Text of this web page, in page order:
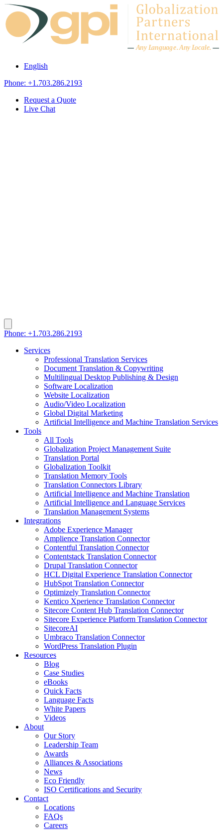
Skip to content
Any Language.Any Locale.
English
Phone: +1.703.286.2193
Request a Quote
Live Chat
Phone: +1.703.286.2193
Services
Professional Translation Services
Document Translation & Copywriting
Multilingual Desktop Publishing & Design
Software Localization
Website Localization
Audio/Video Localization
Global Digital Marketing
Artificial Intelligence and Machine Translation Services
Tools
All Tools
Globalization Project Management Suite
Translation Portal
Globalization Toolkit
Translation Memory Tools
Translation Connectors Library
Artificial Intelligence and Machine Translation
Artificial Intelligence and Language Services
Translation Management Systems
Integrations
Adobe Experience Manager
Amplience Translation Connector
Contentful Translation Connector
Contentstack Translation Connector
Drupal Translation Connector
HCL Digital Experience Translation Connector
HubSpot Translation Connector
Optimizely Translation Connector
Kentico Xperience Translation Connector
Sitecore Content Hub Translation Connector
Sitecore Experience Platform Translation Connector
SitecoreAI
Umbraco Translation Connector
WordPress Translation Plugin
Resources
Blog
Case Studies
eBooks
Quick Facts
Language Facts
White Papers
Videos
About
Our Story
Leadership Team
Awards
Alliances & Associations
News
Eco Friendly
ISO Certifications and Security
Contact
Locations
FAQs
Careers